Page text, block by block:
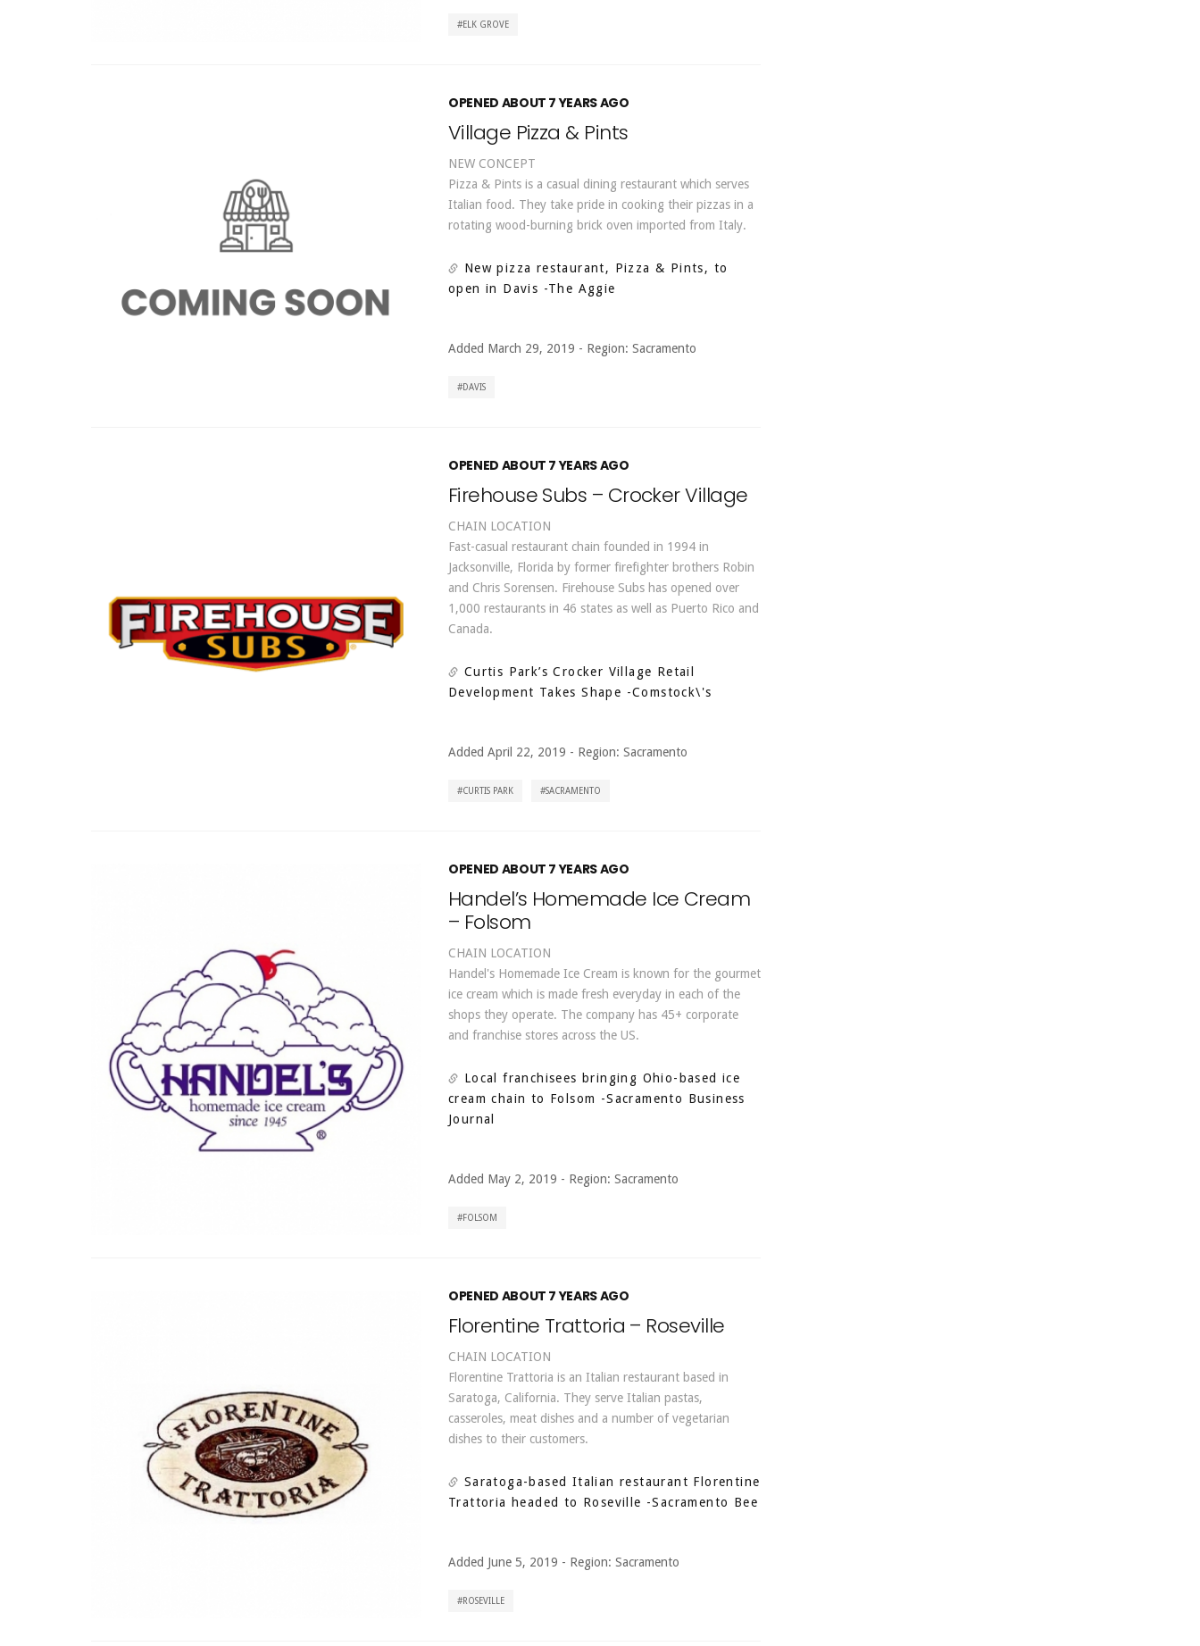
ELK GROVE
OPENED ABOUT 7 YEARS AGO
Village Pizza & Pints
NEW CONCEPT
Pizza & Pints is a casual dining restaurant which serves
Italian food. They take pride in cooking their pizzas in a
rotating wood-burning brick oven imported from Italy.
New pizza restaurant, Pizza & Pints, to
open in Davis -The Aggie
Added March 29, 2019 - Region: Sacramento
DAVIS
OPENED ABOUT 7 YEARS AGO
Firehouse Subs – Crocker Village
CHAIN LOCATION
Fast-casual restaurant chain founded in 1994 in
Jacksonville, Florida by former firefighter brothers Robin
and Chris Sorensen. Firehouse Subs has opened over
1,000 restaurants in 46 states as well as Puerto Rico and
Canada.
Curtis Park’s Crocker Village Retail
Development Takes Shape -Comstock\'s
Added April 22, 2019 - Region: Sacramento
CURTIS PARK SACRAMENTO
OPENED ABOUT 7 YEARS AGO
Handel’s Homemade Ice Cream
– Folsom
CHAIN LOCATION
Handel's Homemade Ice Cream is known for the gourmet
ice cream which is made fresh everyday in each of the
shops they operate. The company has 45+ corporate
and franchise stores across the US.
Local franchisees bringing Ohio-based ice
cream chain to Folsom -Sacramento Business
Journal
Added May 2, 2019 - Region: Sacramento
FOLSOM
OPENED ABOUT 7 YEARS AGO
Florentine Trattoria – Roseville
CHAIN LOCATION
Florentine Trattoria is an Italian restaurant based in
Saratoga, California. They serve Italian pastas,
casseroles, meat dishes and a number of vegetarian
dishes to their customers.
Saratoga-based Italian restaurant Florentine
Trattoria headed to Roseville -Sacramento Bee
Added June 5, 2019 - Region: Sacramento
ROSEVILLE